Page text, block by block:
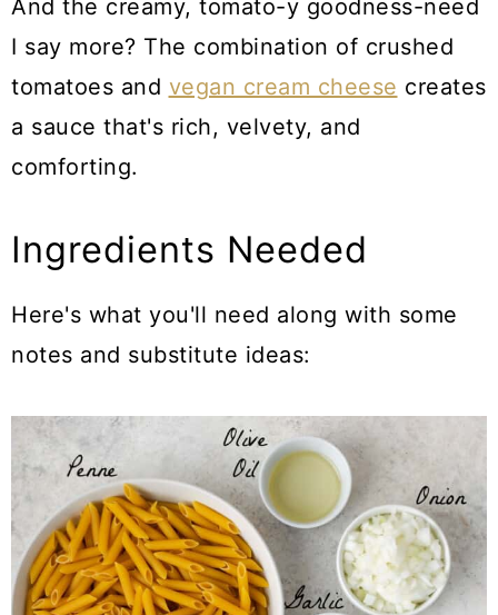
And the creamy, tomato-y goodness-need
I say more? The combination of crushed
tomatoes and vegan cream cheese creates
a sauce that's rich, velvety, and
comforting.
Ingredients Needed
Here's what you'll need along with some
notes and substitute ideas: